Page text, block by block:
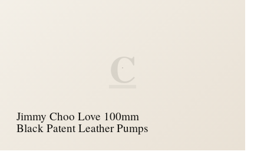
C
Jimmy Choo Love 100mm
Black Patent Leather Pumps